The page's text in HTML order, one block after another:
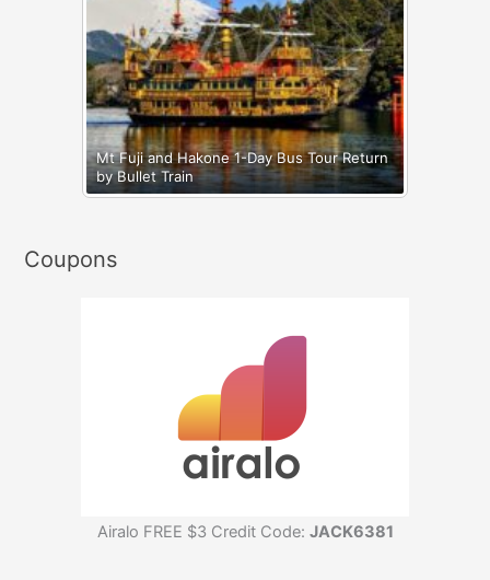
Mt Fuji and Hakone 1-Day Bus Tour Return
by Bullet Train
Coupons
Airalo FREE $3 Credit Code: JACK6381